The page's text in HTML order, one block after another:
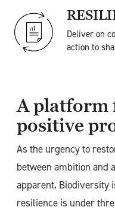
Deliver on
action to
A platform
positive
As the urgency to
between ambition and
apparent. Biodiversity
resilience is under